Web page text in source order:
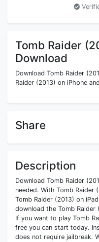
Tomb Raider
Download
Download Tomb Raider
Raider (2013) on iPhone
Share
Description
Download Tomb Raider
needed. With Tomb Raider
Tomb Raider (2013) on
download the Tomb
If you want to play Tomb
free you can start today.
does not require jailbreak.